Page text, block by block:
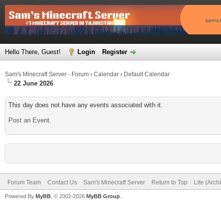
Hello There, Guest! Login Register
Sam's Minecraft Server - Forum › Calendar › Default Calendar
22 June 2026
This day does not have any events associated with it.
Post an Event.
Forum Team Contact Us Sam's Minecraft Server Return to Top Lite
Powered By MyBB , © 2002-2026 MyBB Group